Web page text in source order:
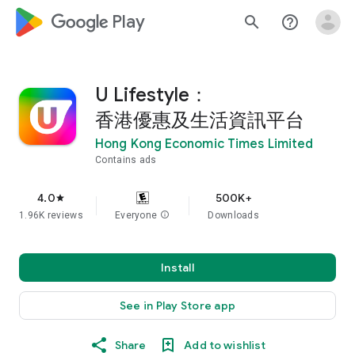
google_logo Play search help_outline
U Lifestyle：
香港優惠及生活資訊平台
Hong Kong Economic Times Limited
Contains ads
4.0star
1.96K reviews Everyone info
500K+
Downloads
Install
See in Play Store app
Share Add to wishlist